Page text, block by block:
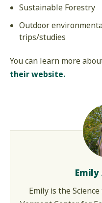
Sustainable Forestry
Outdoor
trips/studies
You can learn more
their website.
Emily is the